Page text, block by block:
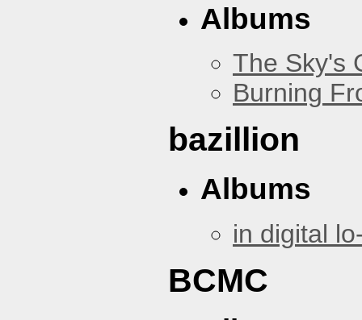
Albums
The Sky's
Burning
bazillion
Albums
in digital
BCMC